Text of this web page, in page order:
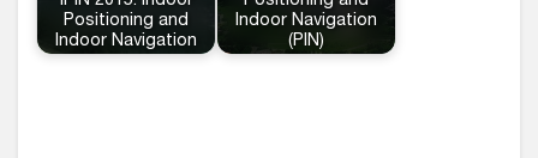
Positioning and
Indoor Navigation
Indoor Navigation
(PIN)